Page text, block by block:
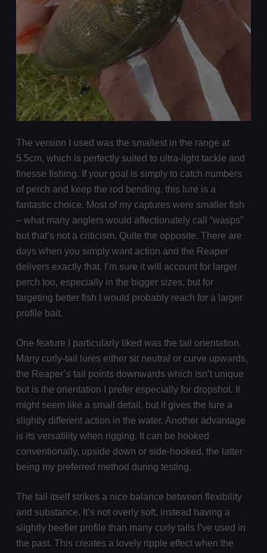
The version I used was the smallest in the range at
5.5cm, which is perfectly suited to ultra-light tackle and
finesse fishing. If your goal is simply to catch numbers
of perch and keep the rod bending, this lure is a
fantastic choice. Most of my captures were smaller fish
– what many anglers would affectionately call “wasps”
but that’s not a criticism. Quite the opposite. There are
days when you simply want action and the Reaper
delivers exactly that. I’m sure it will account for larger
perch too, especially in the bigger sizes, but for
targeting better fish I would probably reach for a larger
profile bait.
One feature I particularly liked was the tail orientation.
Many curly-tail lures either sit neutral or curve upwards,
the Reaper’s tail points downwards which isn’t unique
but is the orientation I prefer especially for dropshot. It
might seem like a small detail, but it gives the lure a
slightly different action in the water. Another advantage
is its versatility when rigging. It can be hooked
conventionally, upside down or side-hooked, the latter
being my preferred method during testing.
The tail itself strikes a nice balance between flexibility
and substance. It’s not overly soft, instead having a
slightly beefier profile than many curly tails I’ve used in
the past. This creates a lovely ripple effect when the